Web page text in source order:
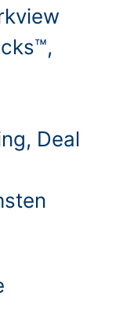
Deal